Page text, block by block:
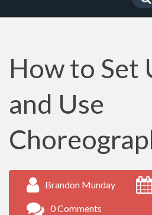
How to Set
and Use
Brandon Munday
0 Comments